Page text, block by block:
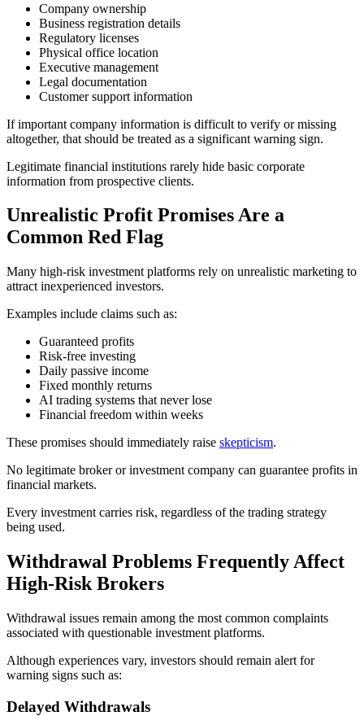
Company ownership
Business registration details
Regulatory licenses
Physical office location
Executive management
Legal documentation
Customer support information
If important company information is difficult to verify or missing
altogether, that should be treated as a significant warning sign.
Legitimate financial institutions rarely hide basic corporate
information from prospective clients.
Unrealistic Profit Promises Are a
Common Red Flag
Many high-risk investment platforms rely on unrealistic marketing to
attract inexperienced investors.
Examples include claims such as:
Guaranteed profits
Risk-free investing
Daily passive income
Fixed monthly returns
AI trading systems that never lose
Financial freedom within weeks
These promises should immediately raise skepticism.
No legitimate broker or investment company can guarantee profits in
financial markets.
Every investment carries risk, regardless of the trading strategy
being used.
Withdrawal Problems Frequently Affect
High-Risk Brokers
Withdrawal issues remain among the most common complaints
associated with questionable investment platforms.
Although experiences vary, investors should remain alert for
warning signs such as:
Delayed Withdrawals